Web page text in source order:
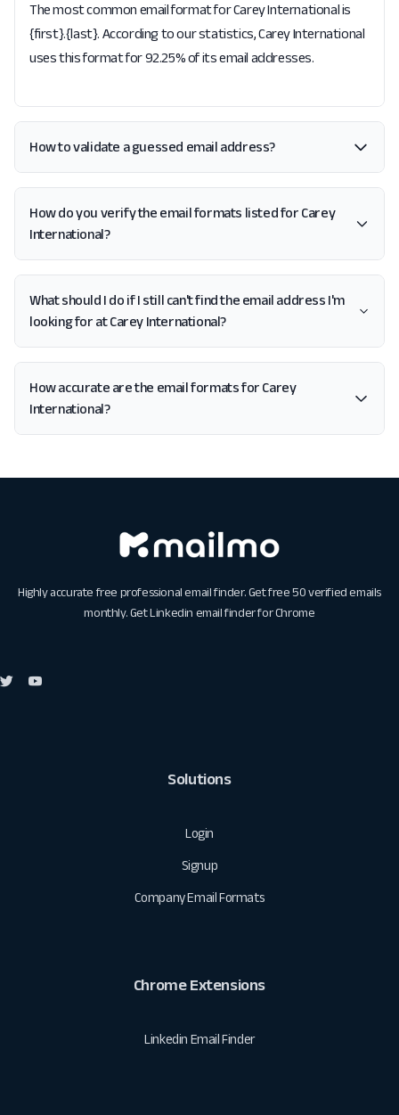
The most common email format for Carey International is
{first}.{last}. According to our statistics, Carey International
uses this format for 92.25% of its email addresses.
How to validate a guessed email address?
How do you verify the email formats listed for Carey
International?
What should I do if I still can't find the email address I'm
looking for at Carey International?
How accurate are the email formats for Carey
International?
Highly accurate free professional email finder. Get free 50 verified emails
monthly. GetLinkedin email finder for Chrome
Solutions
Login
Signup
Company Email Formats
Chrome Extensions
Linkedin Email Finder